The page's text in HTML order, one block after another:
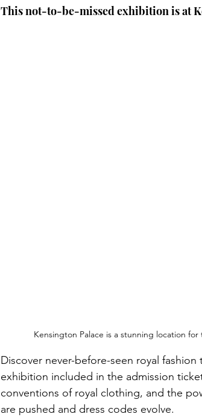
This not-to-be-missed exhibition is at
Kensington Palace is a stunning location for
Discover never-before-seen royal
exhibition included in the admission
conventions of royal clothing, and the
are pushed and dress codes evolve.